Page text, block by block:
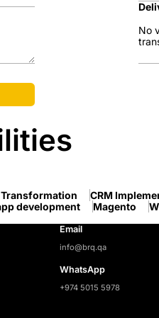
No
CRM
development Magento
Email
info@brq.qa
WhatsApp
+974 5015 5978